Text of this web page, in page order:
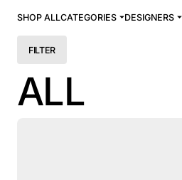
SHOP ALLCATEGORIES DESIGNERS
FILTER
ALL